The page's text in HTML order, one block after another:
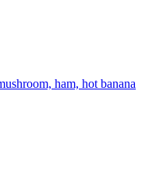
ham, hot banana